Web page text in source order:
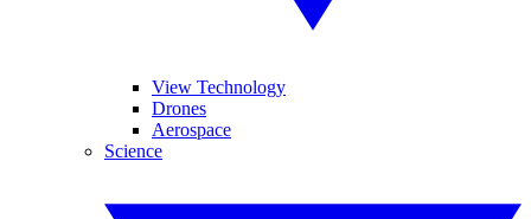
View Technology
Drones
Aerospace
Science